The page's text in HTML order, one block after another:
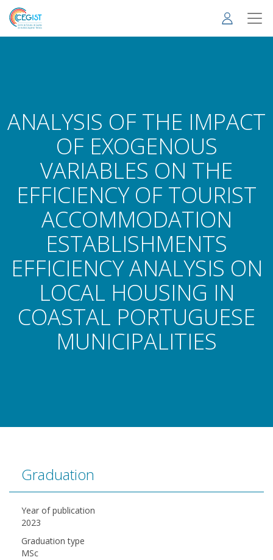
Skip
main
ANALYSIS OF THE IMPACT
OF EXOGENOUS
VARIABLES ON THE
EFFICIENCY OF TOURIST
ACCOMMODATION
ESTABLISHMENTS
EFFICIENCY ANALYSIS ON
LOCAL HOUSING IN
COASTAL PORTUGUESE
MUNICIPALITIES
Graduation
Year of publication
2023
Graduation type
MSc